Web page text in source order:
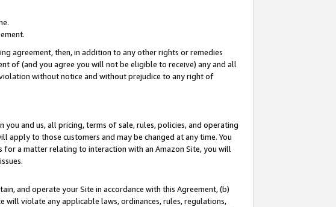
agreement, then, in addition to any other rights or remedies
of (and you agree you will not be eligible to receive) any and all
without notice and without prejudice to any right of
and us, all pricing, terms of sale, rules, policies, and operating
apply to those customers and may be changed at any time. You
a matter relating to interaction with an Amazon Site, you will
and operate your Site in accordance with this Agreement, (b)
will violate any applicable laws, ordinances, rules, regulations,